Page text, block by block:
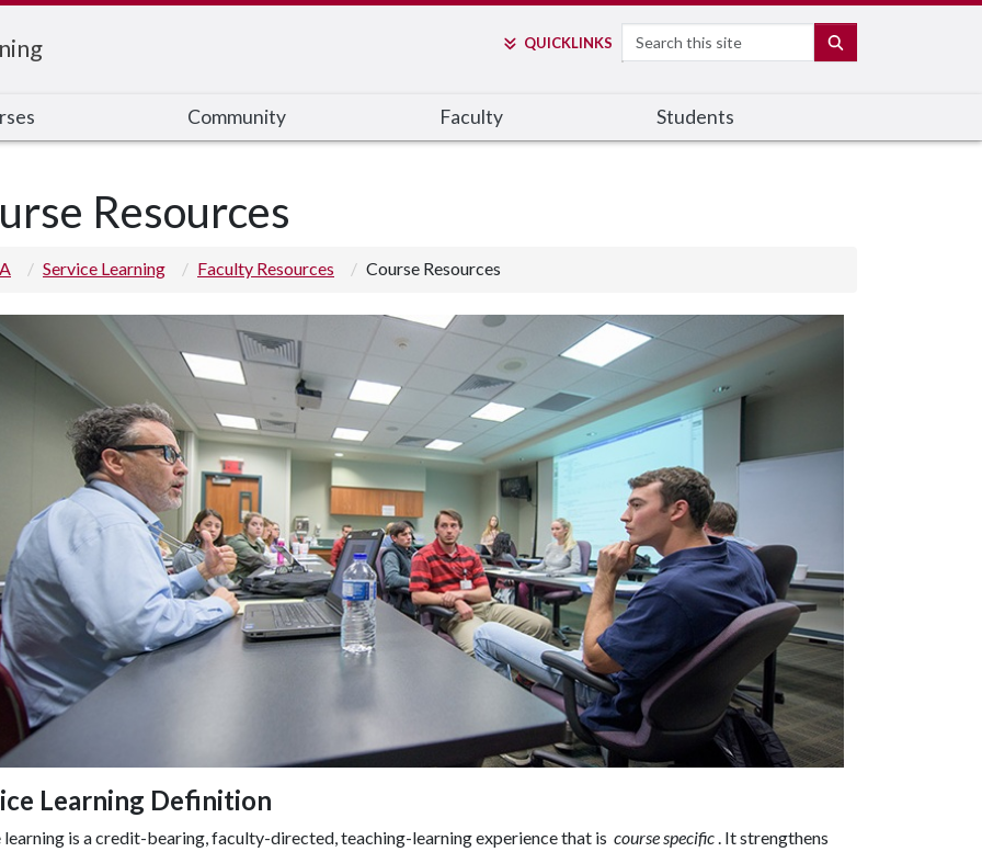
QUICKLINKS Search
Community Faculty Students
Resources
Service Learning Faculty Resources Course Resources
Learning Definition
learning is a credit-bearing, faculty-directed, teaching-learning experience that is course specific. It strengthens